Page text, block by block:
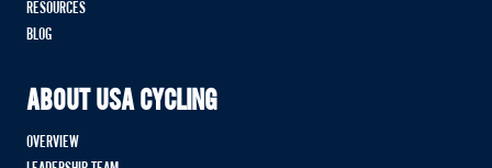
RESOURCES
BLOG
ABOUT USA CYCLING
OVERVIEW